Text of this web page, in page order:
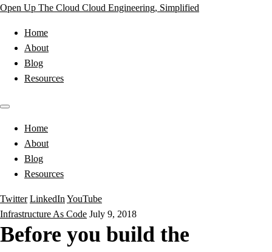
Open Up The Cloud Cloud Engineering, Simplified
Home
About
Blog
Resources
Home
About
Blog
Resources
Twitter LinkedIn YouTube
Infrastructure As Code July 9, 2018
Before you build the